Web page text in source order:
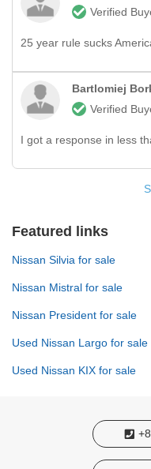
Verified
25 year rule sucks
Bartlomiej
Verified
I got a response in less
Featured links
Nissan Silvia for sale
Nissan Mistral for sale
Nissan President for sale
Used Nissan Largo for sale
Used Nissan KIX for sale